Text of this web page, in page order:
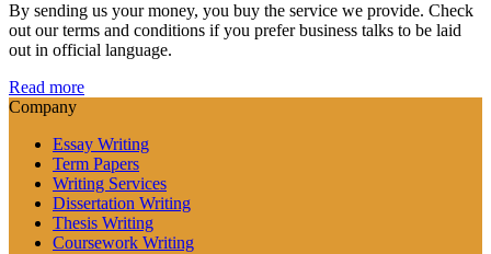
By sending us your money, you buy the service we provide. Check
out our terms and conditions if you prefer business talks to be laid
out in official language.
Read more
Company
Essay Writing
Term Papers
Writing Services
Dissertation Writing
Thesis Writing
Coursework Writing